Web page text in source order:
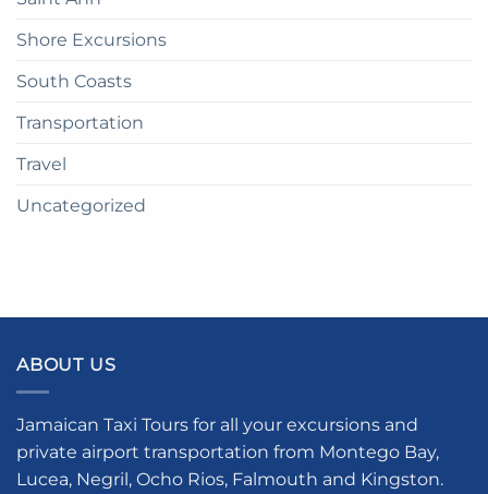
Shore Excursions
South Coasts
Transportation
Travel
Uncategorized
ABOUT US
Jamaican Taxi Tours for all your excursions and
private airport transportation from Montego Bay,
Lucea, Negril, Ocho Rios, Falmouth and Kingston.